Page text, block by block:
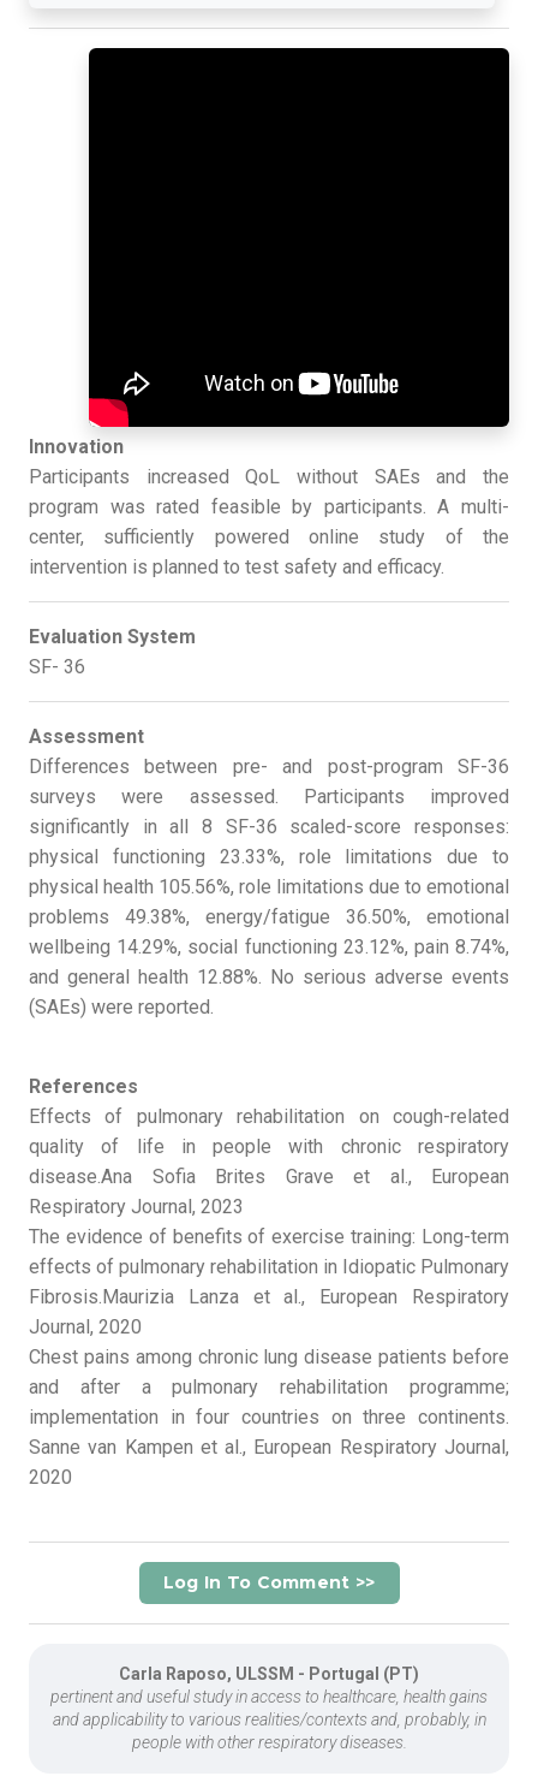
Innovation
Participants increased QoL without SAEs and the
program was rated feasible by participants. A multi-
center, sufficiently powered online study of the
intervention is planned to test safety and efficacy.
Evaluation System
SF- 36
Assessment
Differences between pre- and post-program SF-36
surveys were assessed. Participants improved
significantly in all 8 SF-36 scaled-score responses:
physical functioning 23.33%, role limitations due to
physical health 105.56%, role limitations due to emotional
problems 49.38%, energy/fatigue 36.50%, emotional
wellbeing 14.29%, social functioning 23.12%, pain 8.74%,
and general health 12.88%. No serious adverse events
(SAEs) were reported.
References
Effects of pulmonary rehabilitation on cough-related
quality of life in people with chronic respiratory
disease.Ana Sofia Brites Grave et al., European
Respiratory Journal, 2023
The evidence of benefits of exercise training: Long-term
effects of pulmonary rehabilitation in Idiopatic Pulmonary
Fibrosis.Maurizia Lanza et al., European Respiratory
Journal, 2020
Chest pains among chronic lung disease patients before
and after a pulmonary rehabilitation programme;
implementation in four countries on three continents.
Sanne van Kampen et al., European Respiratory Journal,
2020
Log In To Comment >>
Carla Raposo, ULSSM - Portugal (PT)
pertinent and useful study in access to healthcare, health gains
and applicability to various realities/contexts and, probably, in
people with other respiratory diseases.